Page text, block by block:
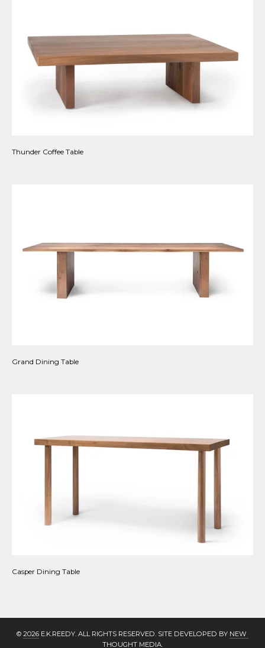
Thunder Coffee Table
Grand Dining Table
Casper Dining Table
© 2026 E.K.REEDY. ALL RIGHTS RESERVED. SITE DEVELOPED BY NEW
THOUGHT MEDIA